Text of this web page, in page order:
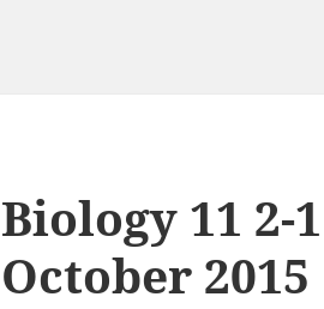
Biology 11 2-
October 2015